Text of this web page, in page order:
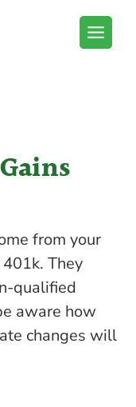
from your
They
qualified
aware how
changes will